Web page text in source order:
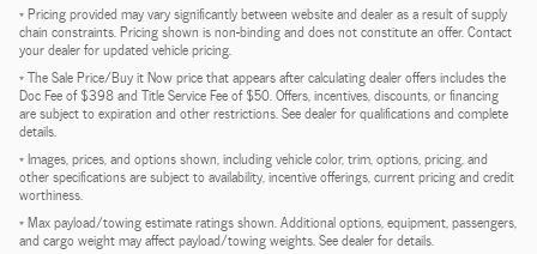
* Pricing provided may vary significantly between website and dealer as a result of supply
chain constraints. Pricing shown is non-binding and does not constitute an offer. Contact
your dealer for updated vehicle pricing.
* The Sale Price/Buy it Now price that appears after calculating dealer offers includes the
Doc Fee of $398 and Title Service Fee of $50. Offers, incentives, discounts, or financing
are subject to expiration and other restrictions. See dealer for qualifications and complete
details.
* Images, prices, and options shown, including vehicle color, trim, options, pricing, and
other specifications are subject to availability, incentive offerings, current pricing and credit
worthiness.
* Max payload/towing estimate ratings shown. Additional options, equipment, passengers,
and cargo weight may affect payload/towing weights. See dealer for details.